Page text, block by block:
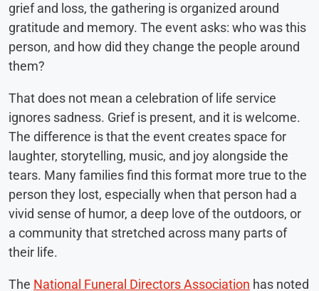
grief and loss, the gathering is organized around
gratitude and memory. The event asks: who was this
person, and how did they change the people around
them?
That does not mean a celebration of life service
ignores sadness. Grief is present, and it is welcome.
The difference is that the event creates space for
laughter, storytelling, music, and joy alongside the
tears. Many families find this format more true to the
person they lost, especially when that person had a
vivid sense of humor, a deep love of the outdoors, or
a community that stretched across many parts of
their life.
The National Funeral Directors Association has noted